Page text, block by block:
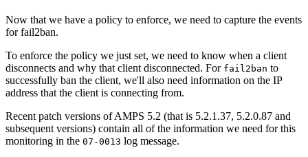
Now that we have a policy to enforce, we need to capture the events
for fail2ban.
To enforce the policy we just set, we need to know when a client
disconnects and why that client disconnected. For fail2ban to
successfully ban the client, we'll also need information on the IP
address that the client is connecting from.
Recent patch versions of AMPS 5.2 (that is 5.2.1.37, 5.2.0.87 and
subsequent versions) contain all of the information we need for this
monitoring in the 07-0013 log message.